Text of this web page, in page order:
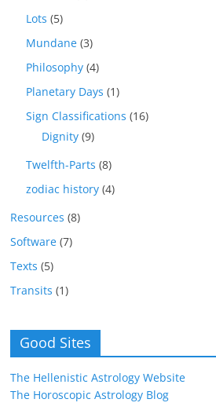
Lots (5)
Mundane (3)
Philosophy (4)
Planetary Days (1)
Sign Classifications (16)
Dignity (9)
Twelfth-Parts (8)
zodiac history (4)
Resources (8)
Software (7)
Texts (5)
Transits (1)
Good Sites
The Hellenistic Astrology Website
The Horoscopic Astrology Blog